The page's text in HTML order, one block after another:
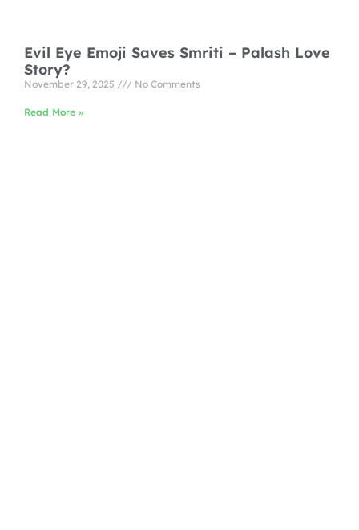
Evil Eye Emoji Saves Smriti – Palash Love
Story?
November 29, 2025 No Comments
Read More »